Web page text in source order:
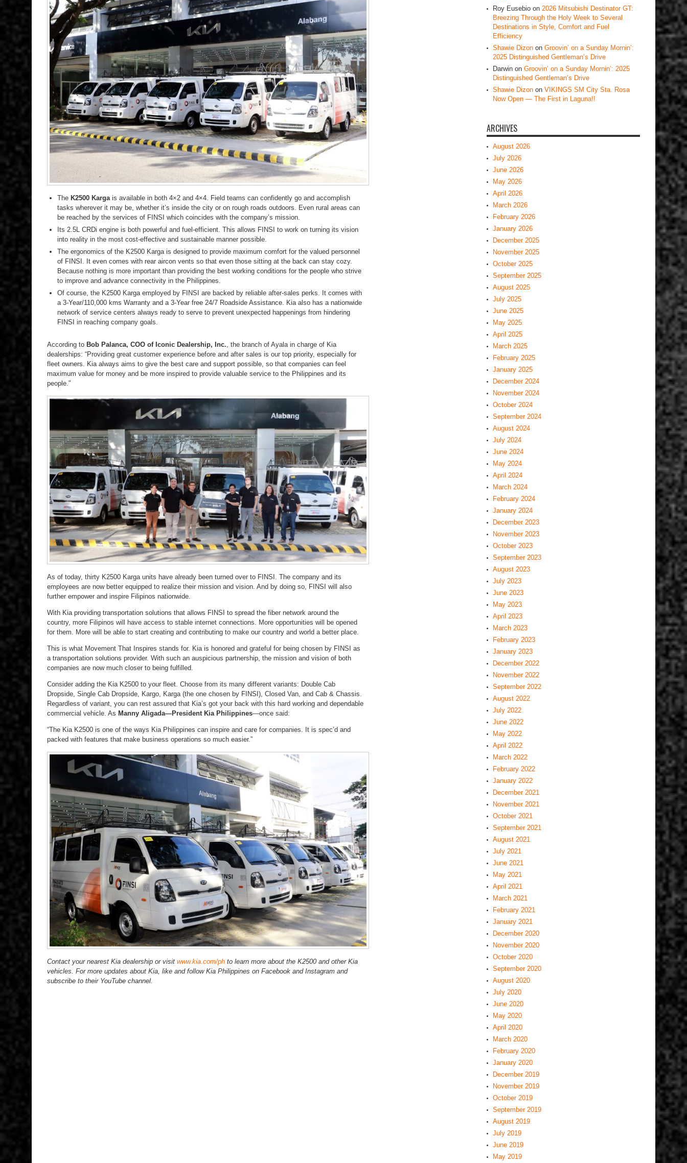
The K2500 Kargais available in both 4×2 and 4×4. Field teams can confidently go and accomplish
tasks wherever it may be, whether it’s inside the city or on rough roads outdoors. Even rural areas can
be reached by the services of FINSI which coincides with the company’s mission.
Its 2.5L CRDi engine is both powerful and fuel-efficient. This allows FINSI to work on turning its vision
into reality in the most cost-effective and sustainable manner possible.
The ergonomics of the K2500 Karga is designed to provide maximum comfort for the valued personnel
of FINSI. It even comes with rear aircon vents so that even those sitting at the back can stay cozy.
Because nothing is more important than providing the best working conditions for the people who strive
to improve and advance connectivity in the Philippines.
Of course, the K2500 Karga employed by FINSI are backed by reliable after-sales perks. It comes with
a 3-Year/110,000 kms Warranty and a 3-Year free 24/7 Roadside Assistance. Kia also has a nationwide
network of service centers always ready to serve to prevent unexpected happenings from hindering
FINSI in reaching company goals.
According to Bob Palanca, COO of Iconic Dealership, Inc., the branch of Ayala in charge of Kia
dealerships: “Providing great customer experience before and after sales is our top priority, especially for
fleet owners. Kia always aims to give the best care and support possible, so that companies can feel
maximum value for money and be more inspired to provide valuable service to the Philippines and its
people.”
As of today, thirty K2500 Karga units have already been turned over to FINSI. The company and its
employees are now better equipped to realize their mission and vision. And by doing so, FINSI will also
further empower and inspire Filipinos nationwide.
With Kia providing transportation solutions that allows FINSI to spread the fiber network around the
country, more Filipinos will have access to stable internet connections. More opportunities will be opened
for them. More will be able to start creating and contributing to make our country and world a better place.
This is what Movement That Inspires stands for. Kia is honored and grateful for being chosen by FINSI as
a transportation solutions provider. With such an auspicious partnership, the mission and vision of both
companies are now much closer to being fulfilled.
Consider adding the Kia K2500 to your fleet. Choose from its many different variants: Double Cab
Dropside, Single Cab Dropside, Kargo, Karga (the one chosen by FINSI), Closed Van, and Cab & Chassis.
Regardless of variant, you can rest assured that Kia’s got your back with this hard working and dependable
commercial vehicle. As Manny Aligada—President Kia Philippines—once said:
“The Kia K2500 is one of the ways Kia Philippines can inspire and care for companies. It is spec’d and
packed with features that make business operations so much easier.”
Contact your nearest Kia dealership or visit www.kia.com/ph to learn more about the K2500 and other Kia
vehicles. For more updates about Kia, like and follow Kia Philippines on Facebook and Instagram and
subscribe to their YouTube channel.
Roy Eusebio on 2026 Mitsubishi Destinator GT:
Breezing Through the Holy Week to Several
Destinations in Style, Comfort and Fuel
Efficiency
Shawie Dizon on Groovin’ on a Sunday Mornin’:
2025 Distinguished Gentleman’s Drive
Darwin on Groovin’ on a Sunday Mornin’: 2025
Distinguished Gentleman’s Drive
Shawie Dizon on VIKINGS SM City Sta. Rosa
Now Open — The First in Laguna!!
ARCHIVES
August 2026
July 2026
June 2026
May 2026
April 2026
March 2026
February 2026
January 2026
December 2025
November 2025
October 2025
September 2025
August 2025
July 2025
June 2025
May 2025
April 2025
March 2025
February 2025
January 2025
December 2024
November 2024
October 2024
September 2024
August 2024
July 2024
June 2024
May 2024
April 2024
March 2024
February 2024
January 2024
December 2023
November 2023
October 2023
September 2023
August 2023
July 2023
June 2023
May 2023
April 2023
March 2023
February 2023
January 2023
December 2022
November 2022
September 2022
August 2022
July 2022
June 2022
May 2022
April 2022
March 2022
February 2022
January 2022
December 2021
November 2021
October 2021
September 2021
August 2021
July 2021
June 2021
May 2021
April 2021
March 2021
February 2021
January 2021
December 2020
November 2020
October 2020
September 2020
August 2020
July 2020
June 2020
May 2020
April 2020
March 2020
February 2020
January 2020
December 2019
November 2019
October 2019
September 2019
August 2019
July 2019
June 2019
May 2019